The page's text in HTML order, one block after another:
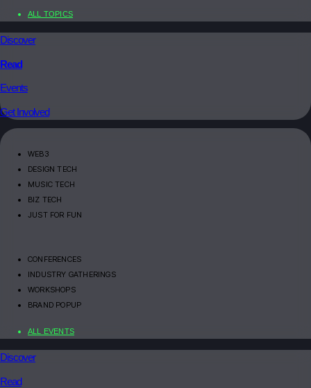
ALL TOPICS
Discover
Read
Events
Get Involved
WEB3
DESIGN TECH
MUSIC TECH
BIZ TECH
JUST FOR FUN
CONFERENCES
INDUSTRY GATHERINGS
WORKSHOPS
BRAND POPUP
ALL EVENTS
Discover
Read